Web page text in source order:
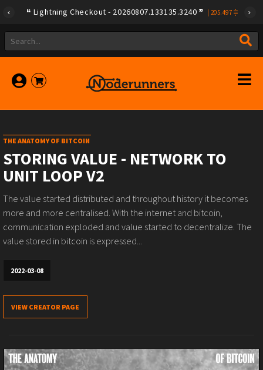
Lightning Checkout - 20260807.133135.3240 205.497
THE ANATOMY OF BITCOIN
STORING VALUE - NETWORK TO
UNIT LOOP V2
The value started distributed and throughout history it becomes
more and more centralised. With the internet and bitcoin,
communication exploded and value started to decentralize. The
value stored in bitcoin is expressed...
2022-03-08
VIEW CREATOR PAGE